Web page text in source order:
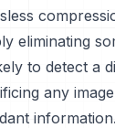
eliminating
to detect a
any
information.